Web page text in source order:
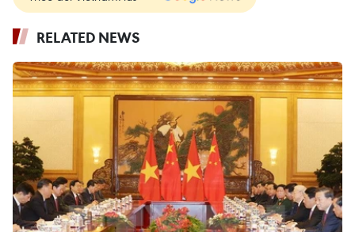
RELATED NEWS